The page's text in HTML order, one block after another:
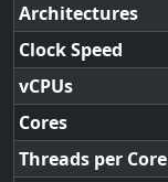
Architectures
Clock Speed
vCPUs
Cores
Threads per Core